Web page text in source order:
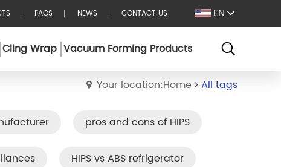
FAQS NEWS CONTACT US EN
Cling Wrap Vacuum Forming Products
Your location:Home All tags
pros and cons of HIPS
HIPS vs ABS refrigerator